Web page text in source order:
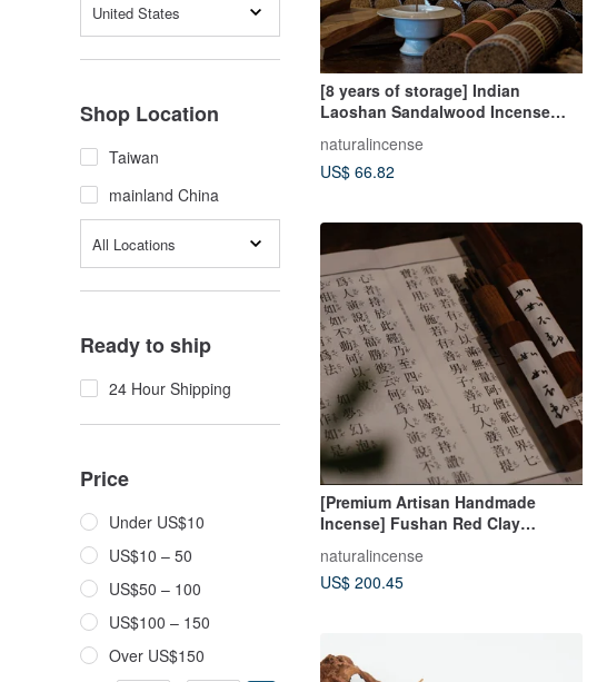
United States
Shop Location
Taiwan
mainland China
All Locations
Ready to ship
24 Hour Shipping
Price
Under US$10
US$10 – 50
US$50 – 100
US$100 – 150
Over US$150
[8 years of storage] Indian
Laoshan Sandalwood Incense
sticks 200g Incense stick Incense
Fragrance Diffuser Special Pack
naturalincense
US$ 66.82
[Premium Artisan Handmade
Incense] Fushan Red Clay
(Unmoved Like Thus)
naturalincense
US$ 200.45